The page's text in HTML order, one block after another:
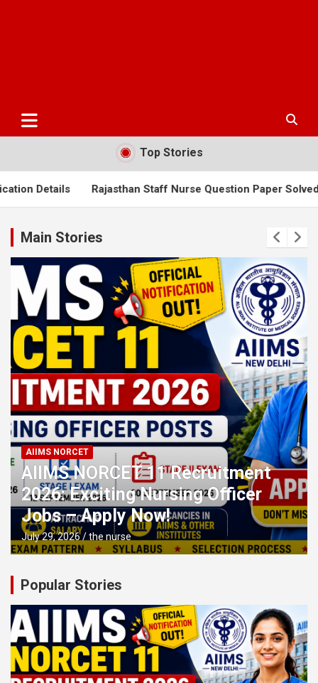
Top Stories
Rajasthan Staff Nurse Question Paper Solved 2025 AIIMS
Main Stories
AIIMS NORCET
AIIMS NORCET 11 Recruitment
2026: Exciting Nursing Officer
Jobs – Apply Now!
July 29, 2026 the nurse
Popular Stories